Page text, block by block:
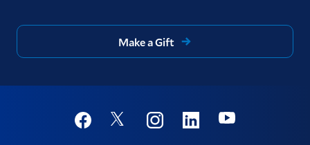
Make a Gift
Social
FacebookTwitter InstagramLinkedinYoutube